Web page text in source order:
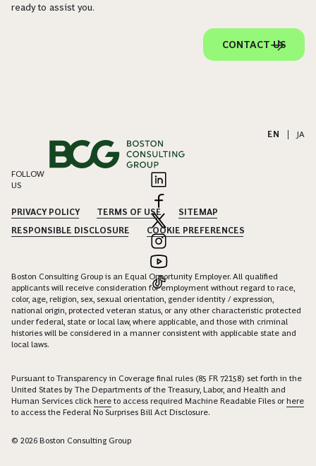
ready to assist you.
CONTACT US
EN JA
FOLLOW
US
PRIVACY POLICY TERMS OF USE
SITEMAP
RESPONSIBLE DISCLOSURE
COOKIE PREFERENCES
Boston Consulting Group is an Equal Opportunity Employer. All qualified
applicants will receive consideration for employment without regard to race,
color, age, religion, sex, sexual orientation, gender identity / expression,
national origin, protected veteran status, or any other characteristic protected
under federal, state or local law, where applicable, and those with criminal
histories will be considered in a manner consistent with applicable state and
local laws.
Pursuant to Transparency in Coverage final rules (85 FR 72158) set forth in the
United States by The Departments of the Treasury, Labor, and Health and
Human Services click here to access required Machine Readable Files orhere
to access the Federal No Surprises Bill Act Disclosure.
© 2026 Boston Consulting Group